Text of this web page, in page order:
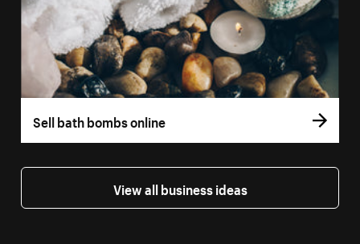
Sell bath bombs online
View all business ideas